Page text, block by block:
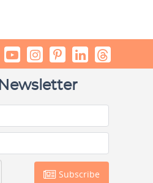
Subscribe